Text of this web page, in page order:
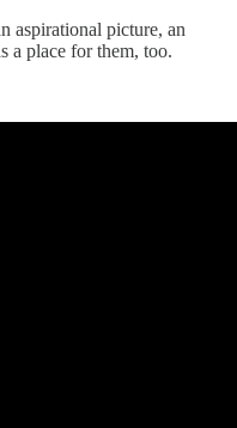
aspirational picture, an
a place for them, too.